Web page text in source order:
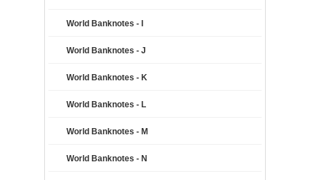
World Banknotes - I
World Banknotes - J
World Banknotes - K
World Banknotes - L
World Banknotes - M
World Banknotes - N